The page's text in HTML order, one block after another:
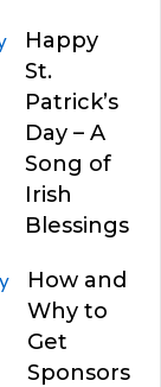
Happy
St.
Patrick’s
Day – A
Song of
Irish
Blessings
How and
Why to
Get
Sponsors